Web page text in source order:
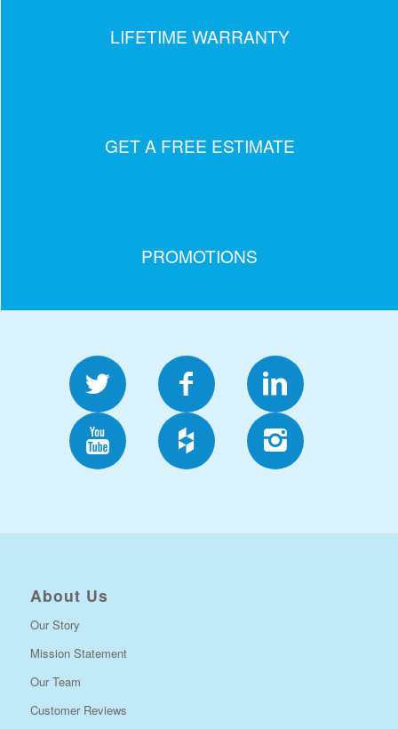
LIFETIME WARRANTY
GET A FREE ESTIMATE
PROMOTIONS
About Us
Our Story
Mission Statement
Our Team
Customer Reviews